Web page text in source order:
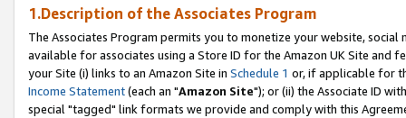
1.Description of the Associates Program
The Associates Program permits you to monetize your website,
available for associates using a Store ID for the Amazon UK Site and
your Site (i) links to an Amazon Site in Schedule 1 or, if applicable for
Income Statement(each an "Amazon Site"); or (ii) the Associate ID
special "tagged" link formats we provide and comply with this